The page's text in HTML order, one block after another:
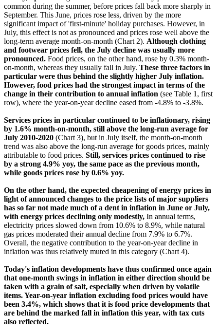
common during the summer, before prices fall back more sharply in
September. This June, prices rose less, driven by the more
significant impact of 'first-minute' holiday purchases. However, in
July, this effect is not as pronounced and prices rose well above the
long-term average month-on-month (Chart 2). Although clothing
and footwear prices fell, the July decline was usually more
pronounced. Food prices, on the other hand, rose by 0.3% month-
on-month, whereas they usually fall in July. These three factors in
particular were thus behind the slightly higher July inflation.
However, food prices had the strongest impact in terms of the
change in their contribution to annual inflation (see Table 1, first
row), where the year-on-year decline eased from -4.8% to -3.8%.
Services prices in particular continued to be inflationary, rising
by 1.6% month-on-month, still above the long-run average for
July 2010-2020 (Chart 3), but in July itself, the month-on-month
trend was also above the long-run average for goods prices, mainly
attributable to food prices. Still, services prices continued to rise
by a strong 4.9% yoy, the same pace as the previous month,
while goods prices rose by 0.6% yoy.
On the other hand, the expected cheapening of energy prices in
light of announced changes to the price lists of major suppliers
has so far not made much of a dent in inflation in June or July,
with energy prices declining only modestly, In annual terms,
electricity prices slowed down from 10.6% to 8.9%, while natural
gas prices moderated their annual decline from 7.9% to 6.7%.
Overall, the negative contribution to the year-on-year decline in
inflation was thus relatively muted in this category (Chart 4).
Today's inflation developments have thus confirmed once again
that one-month swings in inflation in either direction should be
taken with a grain of salt, especially when driven by volatile
items. Year-on-year inflation excluding food prices would have
been 3.4%, which shows that it is food price developments that
are behind the marked fall in inflation this year, with tax cuts
also reflected.